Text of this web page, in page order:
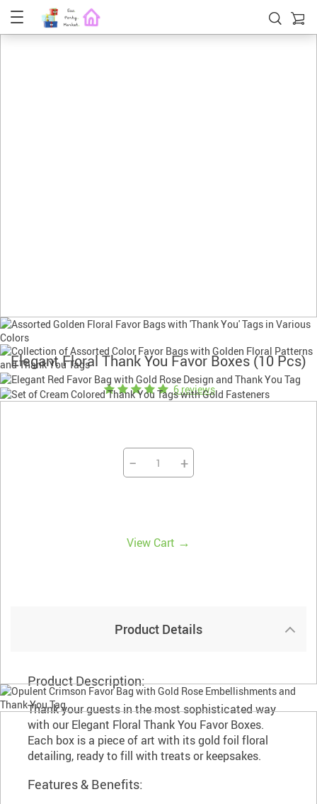
Elegant Floral Thank You Favor Boxes (10 Pcs)
6 reviews
− +
View Cart →
Product Details
Product Description:
Thank your guests in the most sophisticated way
with our Elegant Floral Thank You Favor Boxes.
Each box is a piece of art with its gold foil floral
detailing, ready to fill with treats or keepsakes.
Features & Benefits: